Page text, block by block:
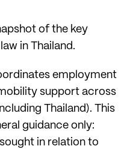
of the key
in Thailand.
employment
support across
Thailand). This
guidance only:
in relation to